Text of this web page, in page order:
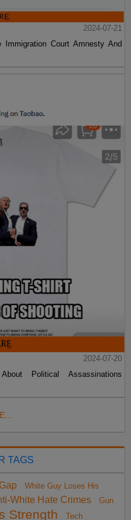
2024-07-21
Court Amnesty And
2024-07-20
Political Assassinations
TAGS
White Guy Loses His
White Hate Crimes
Gun
Strength Tech